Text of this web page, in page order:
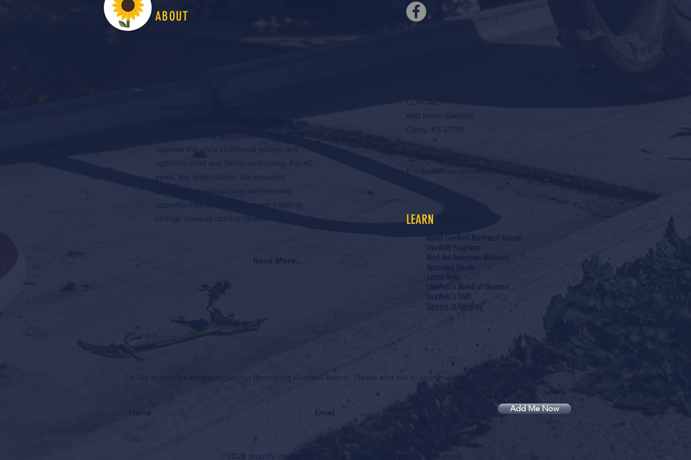
ABOUT
longstanding advocacy organization in the
improve the early childhood system and
optimize child and family well-being. For 40
years, the organization has provided
preventative educational services and
opportunities to people to make a lasting
change towards optimal health.
Read More...
CONTACT >
460 North Garfield
Colby, KS 67701
T: 785.460.8177
E:
travisr@nwksprevention.com
LEARN More
About LiveWell Northwest Kansas
LiveWell Programs
Rent the Downtown Billboard
Upcoming Events
Latest News
LiveWell's Board of Directors
LiveWell's Staff
Careers at LiveWell
I'd like to receive emails regarding upcoming LiveWell events. Please add me to your mailing list.
Add Me Now
© 2020 proudly created by Beringer Consultations in Colby, Kansas.